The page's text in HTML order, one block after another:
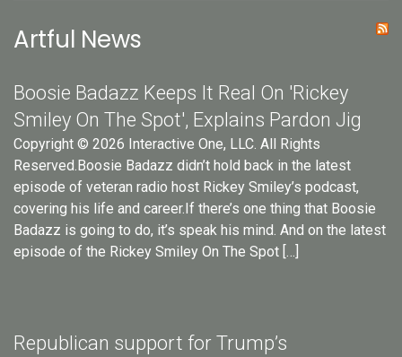
Artful News
Boosie Badazz Keeps It Real On 'Rickey
Smiley On The Spot', Explains Pardon Jig
Copyright © 2026 Interactive One, LLC. All Rights
Reserved.Boosie Badazz didn’t hold back in the latest
episode of veteran radio host Rickey Smiley’s podcast,
covering his life and career.If there’s one thing that Boosie
Badazz is going to do, it’s speak his mind. And on the latest
episode of the Rickey Smiley On The Spot […]
Republican support for Trump’s